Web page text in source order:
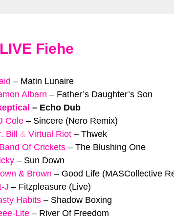
Fiehe
– Matin Lunaire
Albarn – Father’s Daughter’s Son
– Echo Dub
Cole – Sincere (Nero Remix)
Bill & Virtual Riot – Thwek
Of Crickets – The Blushing One
– Sun Down
& Brown – Good Life (MASCollective
J – Fitzpleasure (Live)
Habits – Shadow Boxing
Lite – River Of Freedom